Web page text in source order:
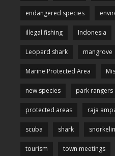
endangered species
illegal fishing Indonesia
Leopard shark mangrove
Marine Protected Area
new species park rangers
protected areas raja
scuba shark
tourism town meetings